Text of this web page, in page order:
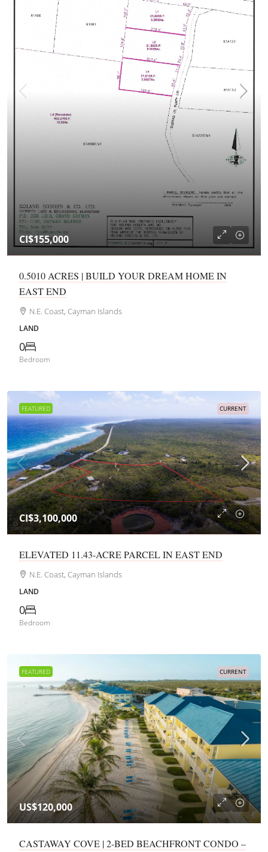
CI$155,000
0.5010 ACRES | BUILD YOUR DREAM HOME IN
EAST END
N.E. Coast, Cayman Islands
LAND
0
Bedroom
FEATURED CURRENT
CI$3,100,000
ELEVATED 11.43-ACRE PARCEL IN EAST END
N.E. Coast, Cayman Islands
LAND
0
Bedroom
FEATURED CURRENT
US$120,000
CASTAWAY COVE | 2-BED BEACHFRONT CONDO –